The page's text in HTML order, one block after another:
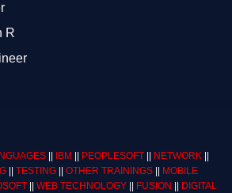
R
IBM PEOPLESOFT NETWORK
|| TESTING|| OTHER TRAININGS||
MOBILE
|| WEB TECHNOLOGY|| FUSION
DIGITAL